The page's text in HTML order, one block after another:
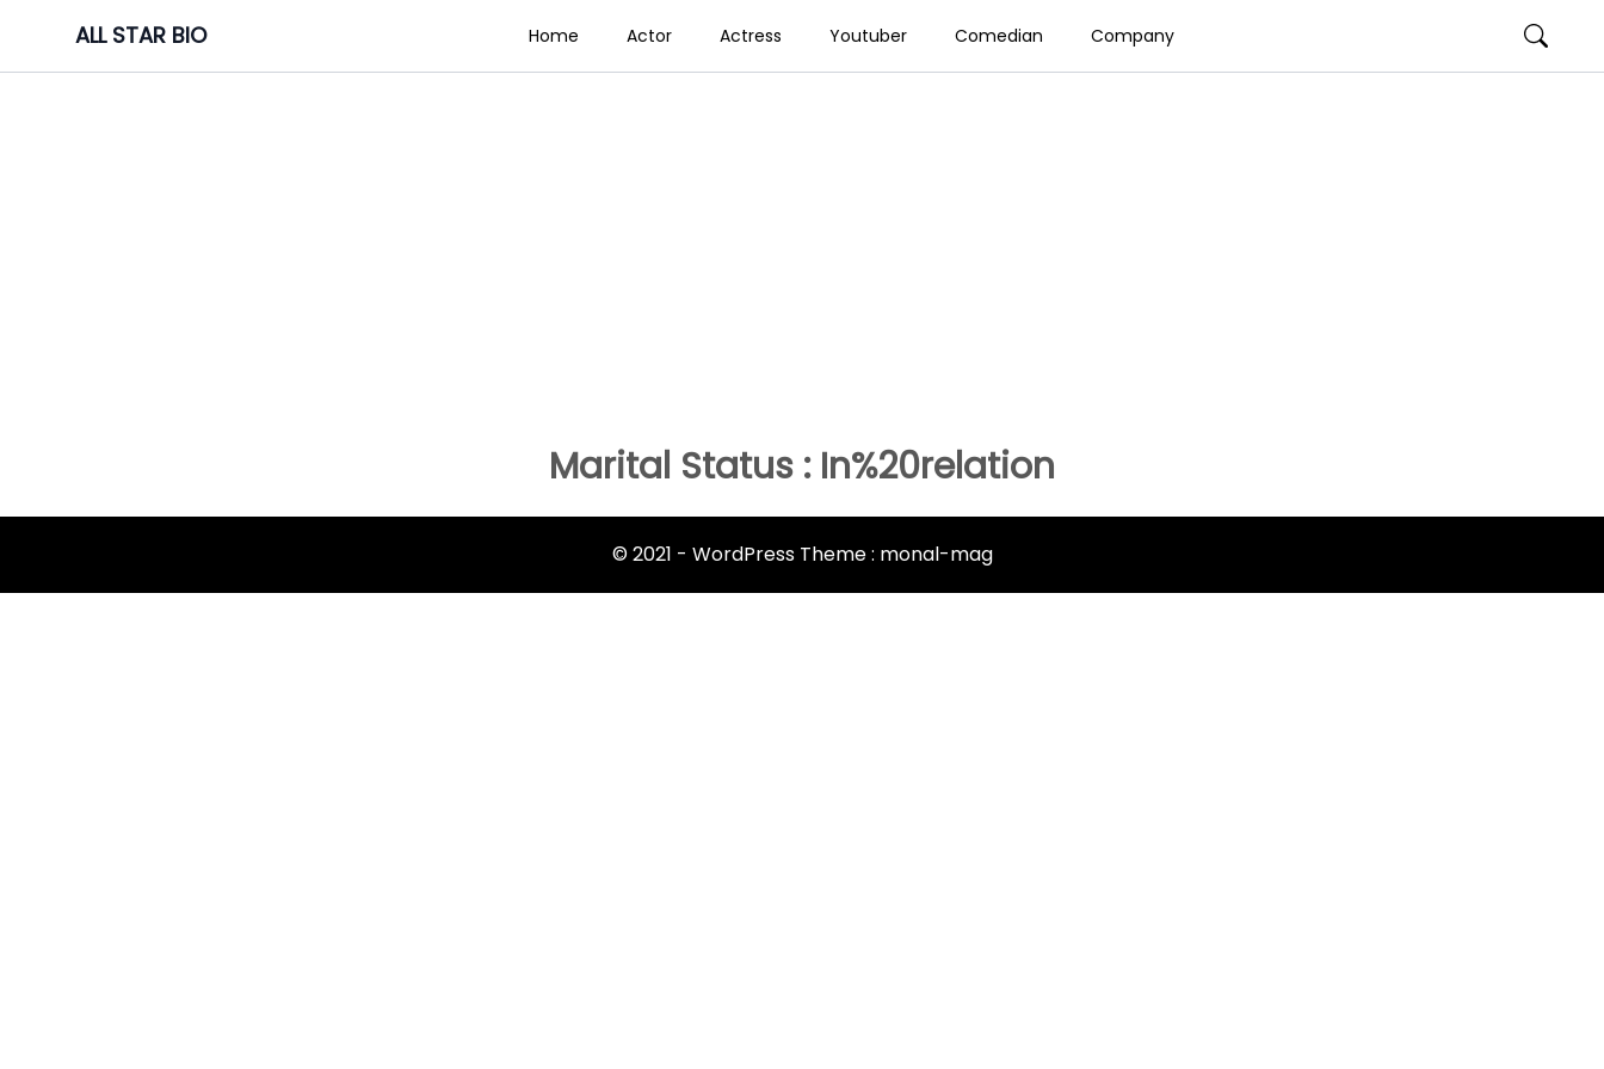
content
ALL STAR BIO Home Actor Actress Youtuber Comedian Company
Marital Status : In%20relation
© 2021 - WordPress Theme : monal-mag